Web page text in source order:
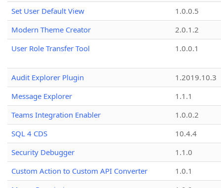
Set User Default View
1.0.0.5
Modern Theme Creator
2.0.1.2
User Role Transfer Tool
1.0.0.1
Audit Explorer Plugin
1.2019.10.3
Message Explorer
1.1.1
Teams Integration Enabler
1.0.0.2
SQL 4 CDS
10.4.4
Security Debugger
1.1.0
Custom Action to Custom API Converter
1.0.1